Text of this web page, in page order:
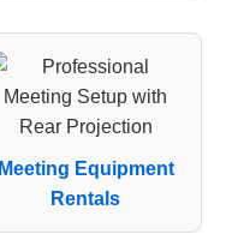
Meeting Equipment
Rentals